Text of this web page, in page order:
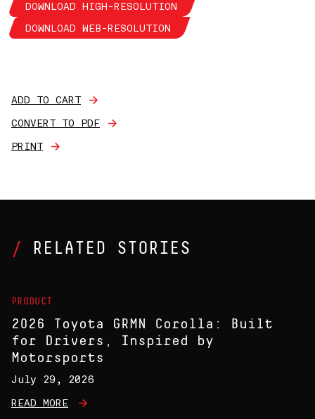
DOWNLOAD HIGH-RESOLUTION
DOWNLOAD WEB-RESOLUTION
ADD TO CART
CONVERT TO PDF
PRINT
RELATED STORIES
PRODUCT
2026 Toyota GRMN Corolla: Built
for Drivers, Inspired by
Motorsports
July 29, 2026
READ MORE